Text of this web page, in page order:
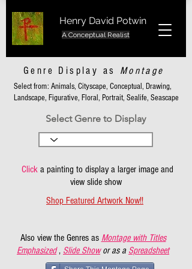
Henry David Potwin
A Conceptual Realist
Genre Display as Montage
Select from: Animals, Cityscape, Conceptual, Drawing,
Landscape, Figurative, Floral, Portrait, Sealife, Seascape
Select Genre to Display
Clicka painting to display a larger image and
view slide show
Shop Featured Artwork Now!!
Also view the Genres as Montage with Titles
Emphasized , Slide Show or as a Spreadsheet